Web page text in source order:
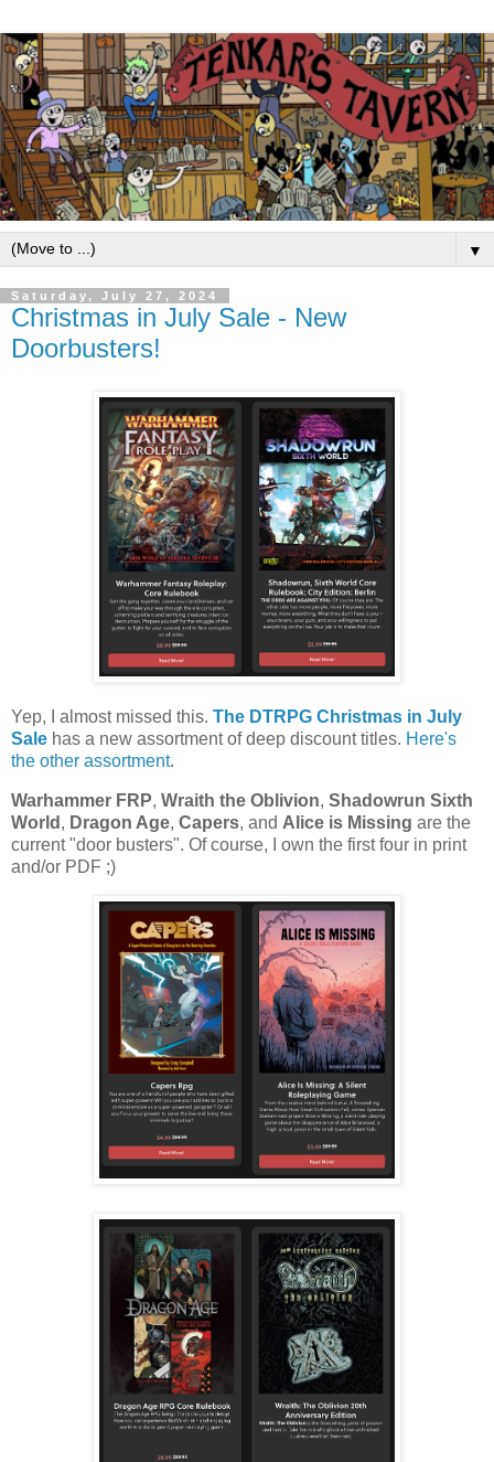
▼
Saturday, July 27, 2024
Christmas in July Sale - New
Doorbusters!
Yep, I almost missed this. The DTRPG Christmas in July
Sale has a new assortment of deep discount titles. Here's
the other assortment.
Warhammer FRP, Wraith the Oblivion, Shadowrun Sixth
World , Dragon Age, Capers, and Alice is Missing are the
current "door busters". Of course, I own the first four in print
and/or PDF ;)